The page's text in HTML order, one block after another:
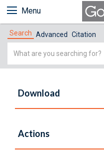
Menu
Search Advanced Citation
Simple
Download
Actions